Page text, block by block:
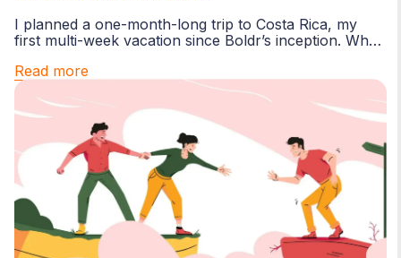
I planned a one-month-long trip to Costa Rica, my
first multi-week vacation since Boldr’s inception. Why
Read more